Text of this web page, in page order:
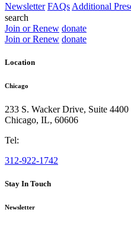
Newsletter FAQs Additional
search
Join or Renew donate
Join or Renew donate
Location
Chicago
233 S. Wacker Drive, Suite 4400
Chicago, IL, 60606
Tel:
312-922-1742
Stay In Touch
Newsletter